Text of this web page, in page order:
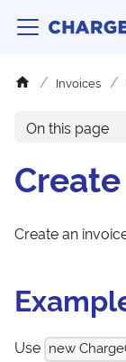
Invoices
On this page
Create an
Use new